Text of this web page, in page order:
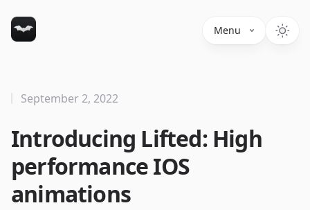
Menu
Introducing Lifted: High
performance IOS
animations
September 2, 2022